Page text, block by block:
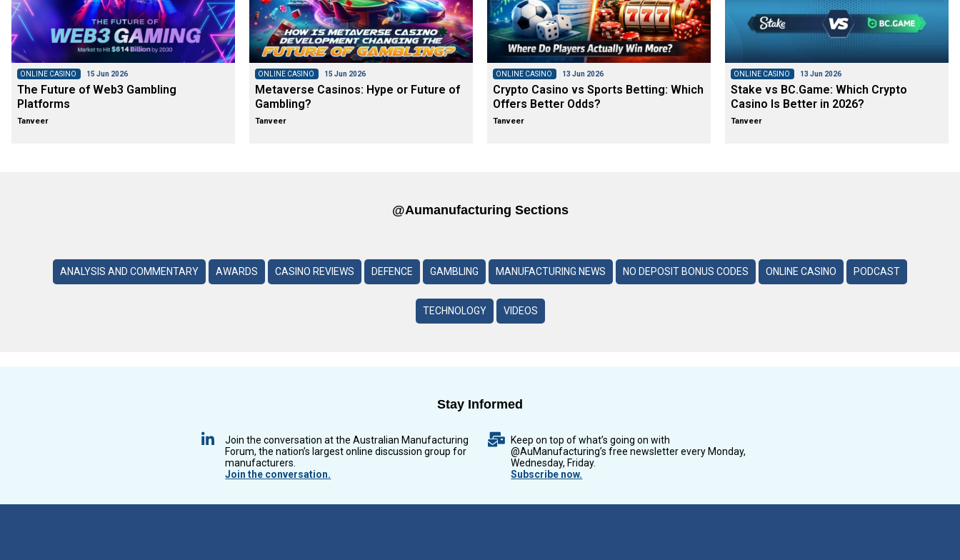
ONLINE CASINO 15 Jun 2026
The Future of Web3 Gambling
Platforms
Tanveer
ONLINE CASINO 15 Jun 2026
Metaverse Casinos: Hype or Future of
Gambling?
Tanveer
ONLINE CASINO 13 Jun 2026
Crypto Casino vs Sports Betting: Which
Offers Better Odds?
Tanveer
ONLINE CASINO 13 Jun 2026
Stake vs BC.Game: Which Crypto
Casino Is Better in 2026?
Tanveer
@aumanufacturing Sections
ANALYSIS AND COMMENTARY AWARDS CASINO REVIEWS DEFENCE GAMBLING MANUFACTURING NEWS NO DEPOSIT BONUS CODES ONLINE CASINO PODCAST
TECHNOLOGY VIDEOS
Stay Informed
Join the conversation at the Australian Manufacturing
Forum, the nation’s largest online discussion group for
manufacturers.
Join the conversation.
Keep on top of what’s going on with
@AuManufacturing’s free newsletter every Monday,
Wednesday, Friday.
Subscribe now.